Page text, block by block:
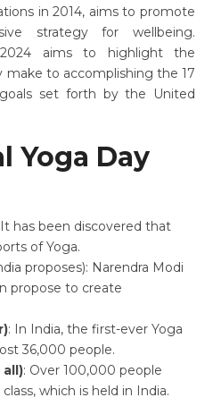
in 2014, aims to promote
strategy for wellbeing.
aims to highlight the
to accomplishing the 17
set forth by the United
Yoga Day
It has been discovered that
of Yoga.
proposes): Narendra Modi
propose to create
: In India, the first-ever Yoga
36,000 people.
all): Over 100,000 people
which is held in India.